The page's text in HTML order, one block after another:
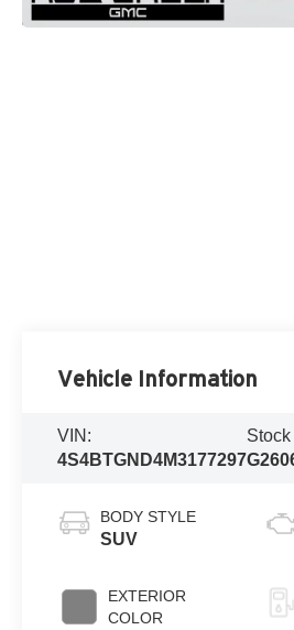
Vehicle Information
VIN:
4S4BTGND4M3177297
Stock
BODY STYLE
SUV
EXTERIOR
COLOR